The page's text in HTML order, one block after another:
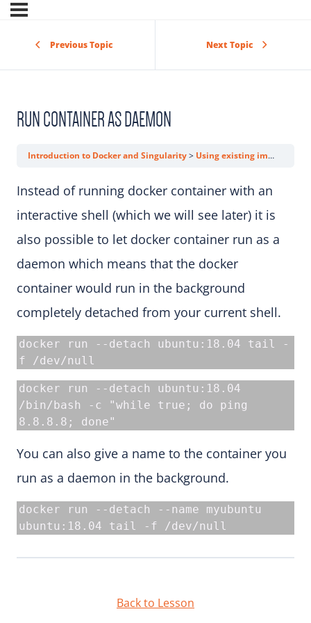
Previous Topic Next Topic
RUN CONTAINER AS DAEMON
Introduction to Docker and Singularity Using existing images
Instead of running docker container with an
interactive shell (which we will see later) it is
also possible to let docker container run as a
daemon which means that the docker
container would run in the background
completely detached from your current shell.
docker run --detach ubuntu:18.04 tail -
f /dev/null
docker run --detach ubuntu:18.04
/bin/bash -c "while true; do ping
8.8.8.8; done"
You can also give a name to the container you
run as a daemon in the background.
docker run --detach --name myubuntu
ubuntu:18.04 tail -f /dev/null
Back to Lesson